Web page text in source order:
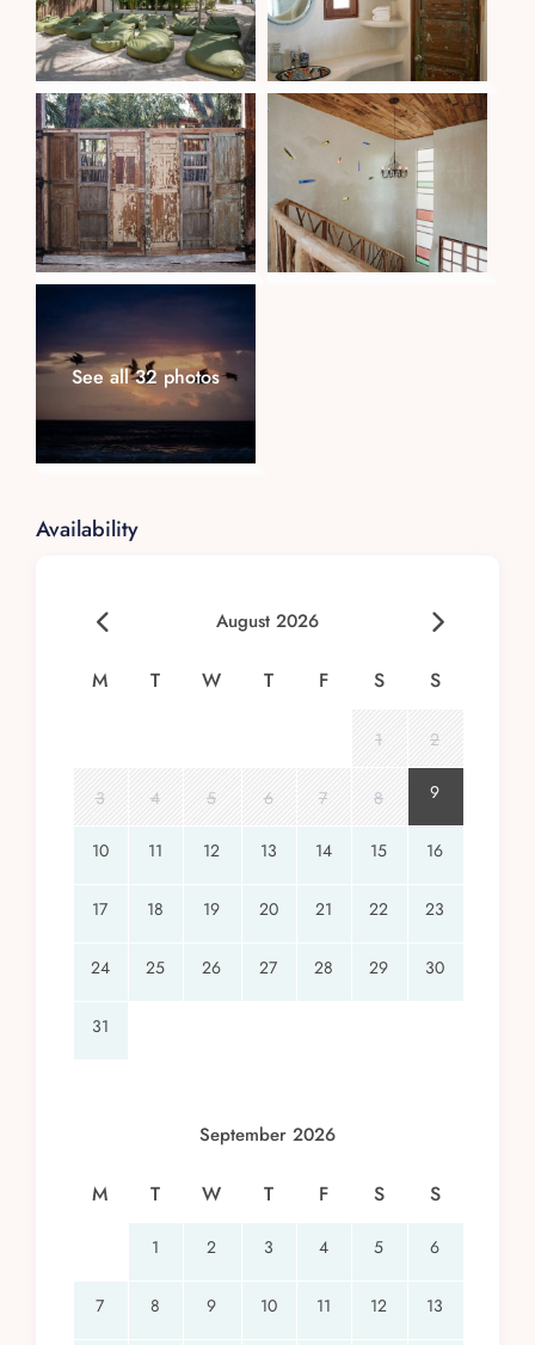
See all 32 photos
Availability
August 2026
M T W T F S S
1 2
3 4 5 6 7 8 9
10 11 12 13 14 15 16
17 18 19 20 21 22 23
24 25 26 27 28 29 30
31
September 2026
M T W T F S S
1 2 3 4 5 6
7 8 9 10 11 12 13